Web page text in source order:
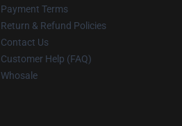
Payment Terms
Return & Refund Policies
Contact Us
Customer Help (FAQ)
Whosale